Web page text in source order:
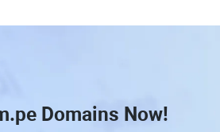
Domains Now!